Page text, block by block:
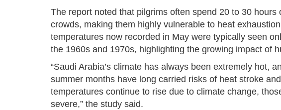
The report noted that pilgrims often spend 20 to 30
crowds, making them highly vulnerable to heat
temperatures now recorded in May were typically seen
the 1960s and 1970s, highlighting the growing impact of
“Saudi Arabia’s climate has always been extremely hot,
summer months have long carried risks of heat stroke
temperatures continue to rise due to climate change,
severe,” the study said.